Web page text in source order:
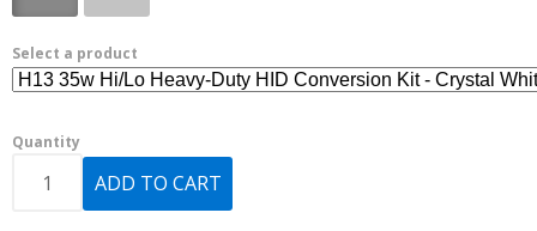
Select a product
Quantity